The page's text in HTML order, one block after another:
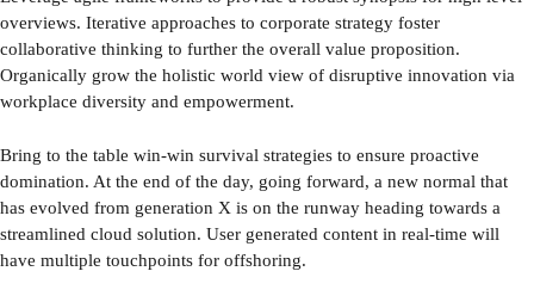
overviews. Iterative approaches to corporate strategy foster
collaborative thinking to further the overall value proposition.
Organically grow the holistic world view of disruptive innovation via
workplace diversity and empowerment.
Bring to the table win-win survival strategies to ensure proactive
domination. At the end of the day, going forward, a new normal that
has evolved from generation X is on the runway heading towards a
streamlined cloud solution. User generated content in real-time will
have multiple touchpoints for offshoring.